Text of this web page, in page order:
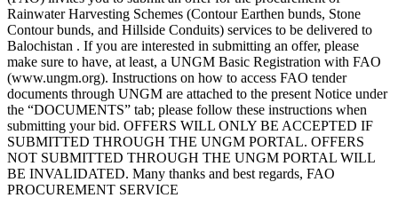
Rainwater Harvesting Schemes (Contour Earthen bunds, Stone
Contour bunds, and Hillside Conduits) services to be delivered to
Balochistan . If you are interested in submitting an offer, please
make sure to have, at least, a UNGM Basic Registration with FAO
(www.ungm.org). Instructions on how to access FAO tender
documents through UNGM are attached to the present Notice under
the “DOCUMENTS” tab; please follow these instructions when
submitting your bid. OFFERS WILL ONLY BE ACCEPTED IF
SUBMITTED THROUGH THE UNGM PORTAL. OFFERS
NOT SUBMITTED THROUGH THE UNGM PORTAL WILL
BE INVALIDATED. Many thanks and best regards, FAO
PROCUREMENT SERVICE